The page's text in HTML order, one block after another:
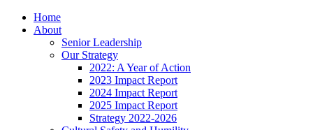
Home
About
Senior Leadership
Our Strategy
2022: A Year of Action
2023 Impact Report
2024 Impact Report
2025 Impact Report
Strategy 2022-2026